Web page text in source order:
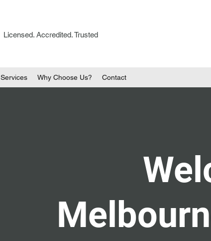
Licensed. Accredited. Trusted
Services Why Choose Us? Contact